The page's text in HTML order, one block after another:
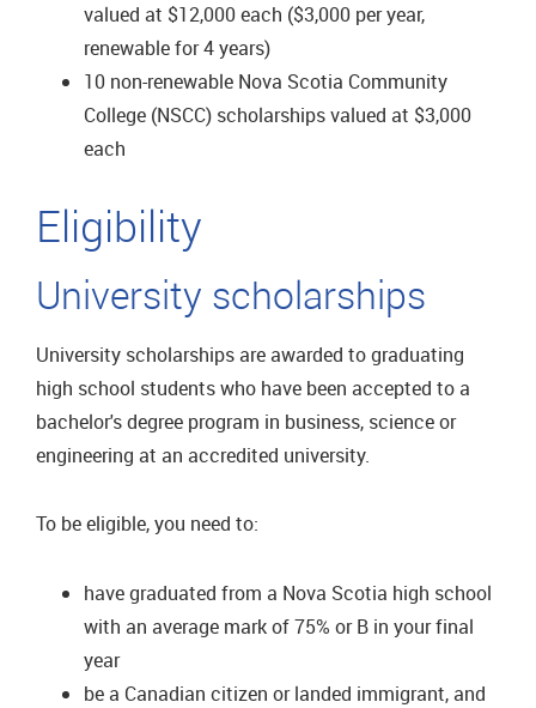
valued at $12,000 each ($3,000 per year,
renewable for 4 years)
10 non-renewable Nova Scotia Community
College (NSCC) scholarships valued at $3,000
each
Eligibility
University scholarships
University scholarships are awarded to graduating
high school students who have been accepted to a
bachelor's degree program in business, science or
engineering at an accredited university.
To be eligible, you need to:
have graduated from a Nova Scotia high school
with an average mark of 75% or B in your final
year
be a Canadian citizen or landed immigrant, and